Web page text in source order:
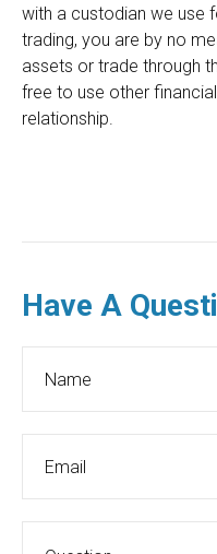
with a custodian we use
trading, you are by no
assets or trade through
free to use other
relationship.
Have A